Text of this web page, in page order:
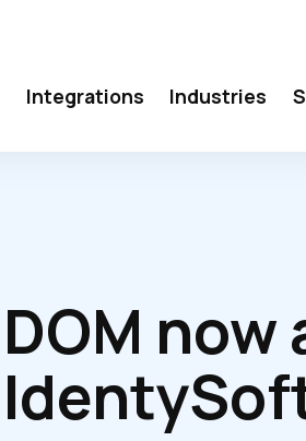
Integrations Industries
DOM now